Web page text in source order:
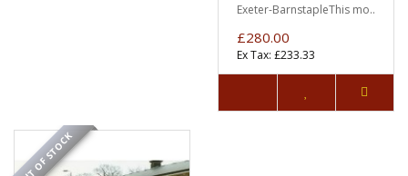
Exeter-BarnstapleThis mo..
£280.00
Ex Tax: £233.33
OUT OF STOCK